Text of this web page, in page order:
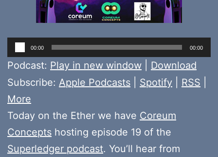
Audio
Player
00:00 00:00
Podcast: Play in new window
Download
Subscribe: Apple Podcasts Spotify RSS
More
Today on the Ether we have Coreum
Concepts hosting episode 19 of the
Superledger podcast. You’ll hear from